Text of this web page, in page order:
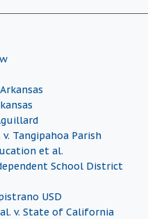
Tangipahoa Parish
et al.
School District
USD
v. State of California